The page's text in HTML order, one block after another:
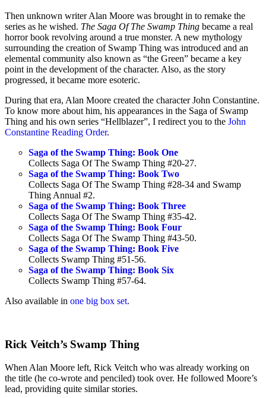
Then unknown writer Alan Moore was brought in to remake the
series as he wished. The Saga Of The Swamp Thing became a real
horror book revolving around a true monster. A new mythology
surrounding the creation of Swamp Thing was introduced and an
elemental community also known as “the Green” became a key
point in the development of the character. Also, as the story
progressed, it became more esoteric.
During that era, Alan Moore created the character John Constantine.
To know more about him, his appearances in the Saga of Swamp
Thing and his own series “Hellblazer”, I redirect you to the John
Constantine Reading Order.
Saga of the Swamp Thing: Book One
Collects Saga Of The Swamp Thing #20-27.
Saga of the Swamp Thing: Book Two
Collects Saga Of The Swamp Thing #28-34 and Swamp
Thing Annual #2.
Saga of the Swamp Thing: Book Three
Collects Saga Of The Swamp Thing #35-42.
Saga of the Swamp Thing: Book Four
Collects Saga Of The Swamp Thing #43-50.
Saga of the Swamp Thing: Book Five
Collects Swamp Thing #51-56.
Saga of the Swamp Thing: Book Six
Collects Swamp Thing #57-64.
Also available in one big box set.
Rick Veitch’s Swamp Thing
When Alan Moore left, Rick Veitch who was already working on
the title (he co-wrote and penciled) took over. He followed Moore’s
lead, providing quite similar stories.